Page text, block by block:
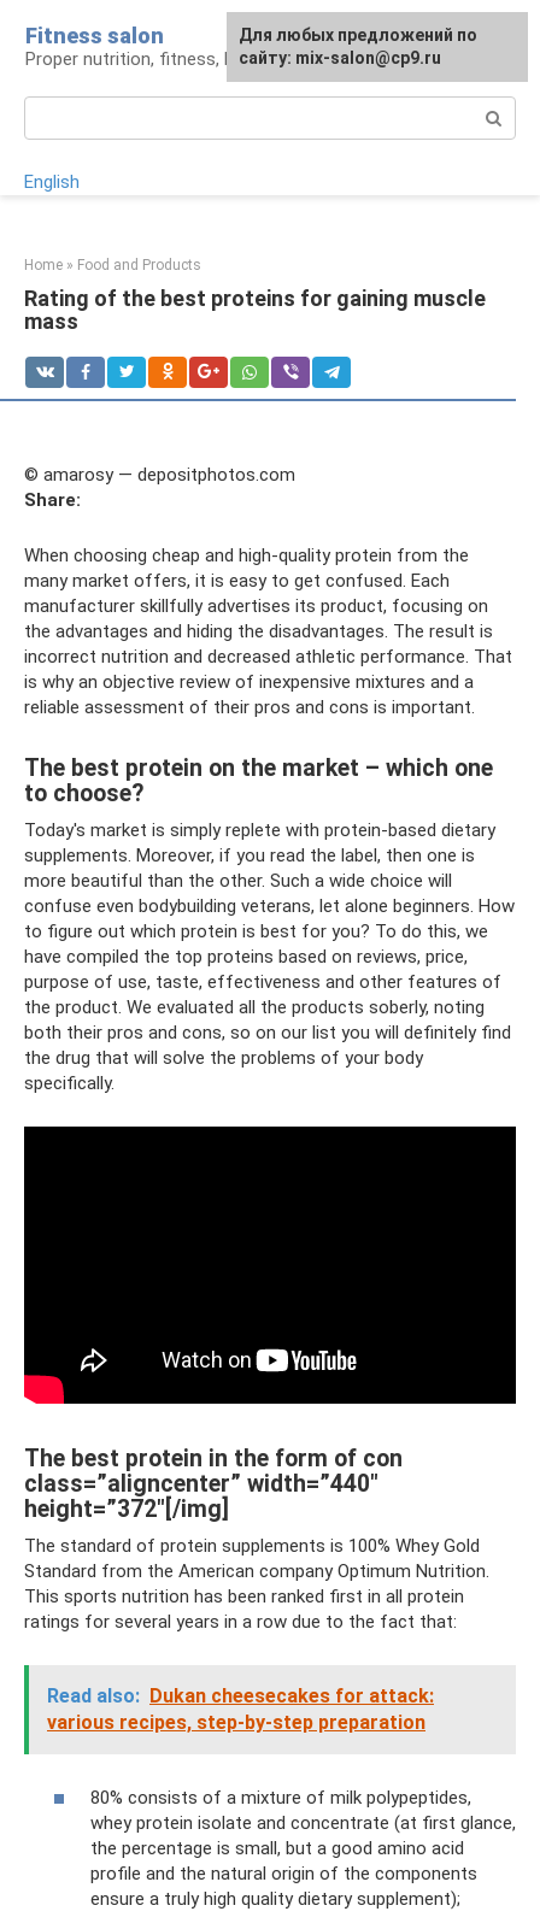
content
Fitness salon
Proper nutrition, fitness, lifestyle
English
Home » Food and Products
Rating of the best proteins for gaining muscle
mass
© amarosy — depositphotos.com
Share:
When choosing cheap and high-quality protein from the
many market offers, it is easy to get confused. Each
manufacturer skillfully advertises its product, focusing on
the advantages and hiding the disadvantages. The result is
incorrect nutrition and decreased athletic performance. That
is why an objective review of inexpensive mixtures and a
reliable assessment of their pros and cons is important.
The best protein on the market – which one
to choose?
Today's market is simply replete with protein-based dietary
supplements. Moreover, if you read the label, then one is
more beautiful than the other. Such a wide choice will
confuse even bodybuilding veterans, let alone beginners. How
to figure out which protein is best for you? To do this, we
have compiled the top proteins based on reviews, price,
purpose of use, taste, effectiveness and other features of
the product. We evaluated all the products soberly, noting
both their pros and cons, so on our list you will definitely find
the drug that will solve the problems of your body
specifically.
The best protein in the form of con
class=”aligncenter” width=”440″
height=”372″[/img]
The standard of protein supplements is 100% Whey Gold
Standard from the American company Optimum Nutrition.
This sports nutrition has been ranked first in all protein
ratings for several years in a row due to the fact that:
Read also: Dukan cheesecakes for attack:
various recipes, step-by-step preparation
80% consists of a mixture of milk polypeptides,
whey protein isolate and concentrate (at first glance,
the percentage is small, but a good amino acid
profile and the natural origin of the components
ensure a truly high quality dietary supplement);
For any suggestions regarding
the site:[email protected]
Для любых предложений по
сайту: mix-salon@cp9.ru